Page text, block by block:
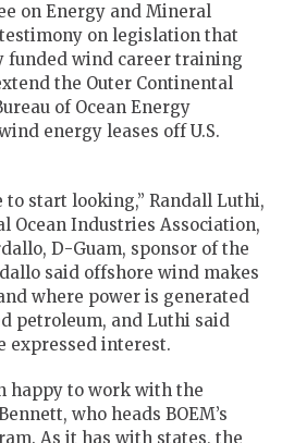
on Energy and Mineral
on legislation that
funded wind career training
the Outer Continental
of Ocean Energy
energy leases off U.S.
to start looking,” Randall Luthi,
Ocean Industries Association,
D-Guam, sponsor of the
said offshore wind makes
where power is generated
petroleum, and Luthi said
expressed interest.
happy to work with the
who heads BOEM’s
As it has with states, the